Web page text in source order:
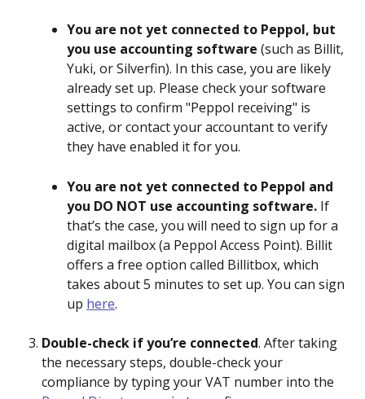
You are not yet connected to Peppol, but
you use accounting software (such as Billit,
Yuki, or Silverfin). In this case, you are likely
already set up. Please check your software
settings to confirm "Peppol receiving" is
active, or contact your accountant to verify
they have enabled it for you.
You are not yet connected to Peppol and
you DO NOT use accounting software. If
that’s the case, you will need to sign up for a
digital mailbox (a Peppol Access Point). Billit
offers a free option called Billitbox, which
takes about 5 minutes to set up. You can sign
up here.
Double-check if you’re connected. After taking
the necessary steps, double-check your
compliance by typing your VAT number into the